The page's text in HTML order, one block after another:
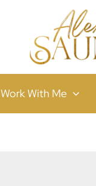
Work With Me